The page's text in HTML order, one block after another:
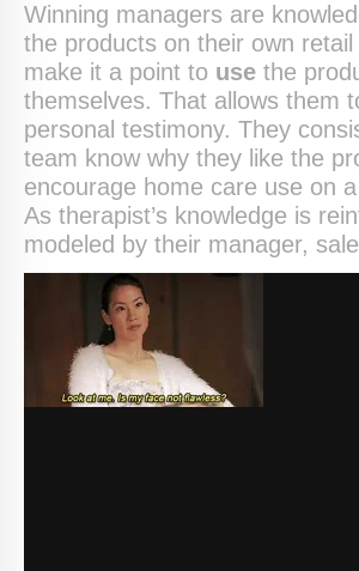
Winning managers are
the products on their own
make it a point to use the
themselves. That allows them
personal testimony. They
team know why they like the
encourage home care use on
As therapist’s knowledge is
modeled by their manager,